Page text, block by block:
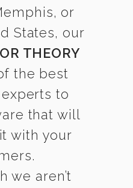
or
States, our
THEORY
the best
to
that will
with your
we aren’t